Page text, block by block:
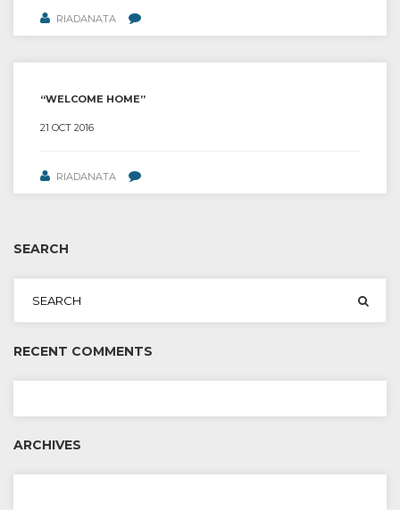
RIADANATA
“WELCOME HOME”
21 OCT 2016
RIADANATA
SEARCH
RECENT COMMENTS
ARCHIVES